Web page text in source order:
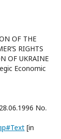
OF THE
RIGHTS
OF UKRAINE
Economic
No.
[in